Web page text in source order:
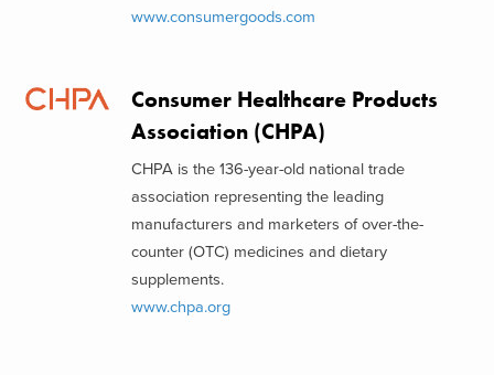
www.consumergoods.com
Consumer Healthcare Products
Association (CHPA)
CHPA is the 136-year-old national trade
association representing the leading
manufacturers and marketers of over-the-
counter (OTC) medicines and dietary
supplements.
www.chpa.org